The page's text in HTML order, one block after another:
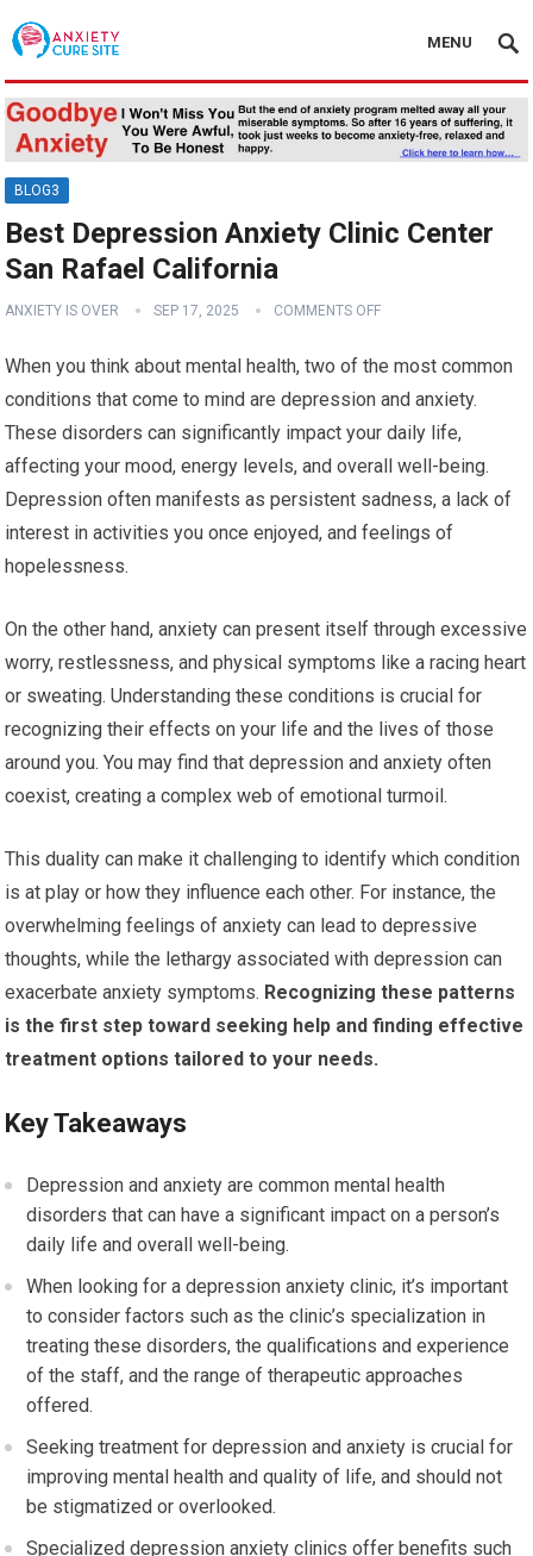
MENU
BLOG3
Best Depression Anxiety Clinic Center
San Rafael California
ANXIETY IS OVER SEP 17, 2025 COMMENTS OFF
When you think about mental health, two of the most common
conditions that come to mind are depression and anxiety.
These disorders can significantly impact your daily life,
affecting your mood, energy levels, and overall well-being.
Depression often manifests as persistent sadness, a lack of
interest in activities you once enjoyed, and feelings of
hopelessness.
On the other hand, anxiety can present itself through excessive
worry, restlessness, and physical symptoms like a racing heart
or sweating. Understanding these conditions is crucial for
recognizing their effects on your life and the lives of those
around you. You may find that depression and anxiety often
coexist, creating a complex web of emotional turmoil.
This duality can make it challenging to identify which condition
is at play or how they influence each other. For instance, the
overwhelming feelings of anxiety can lead to depressive
thoughts, while the lethargy associated with depression can
exacerbate anxiety symptoms. Recognizing these patterns
is the first step toward seeking help and finding effective
treatment options tailored to your needs.
Key Takeaways
Depression and anxiety are common mental health
disorders that can have a significant impact on a person’s
daily life and overall well-being.
When looking for a depression anxiety clinic, it’s important
to consider factors such as the clinic’s specialization in
treating these disorders, the qualifications and experience
of the staff, and the range of therapeutic approaches
offered.
Seeking treatment for depression and anxiety is crucial for
improving mental health and quality of life, and should not
be stigmatized or overlooked.
Specialized depression anxiety clinics offer benefits such